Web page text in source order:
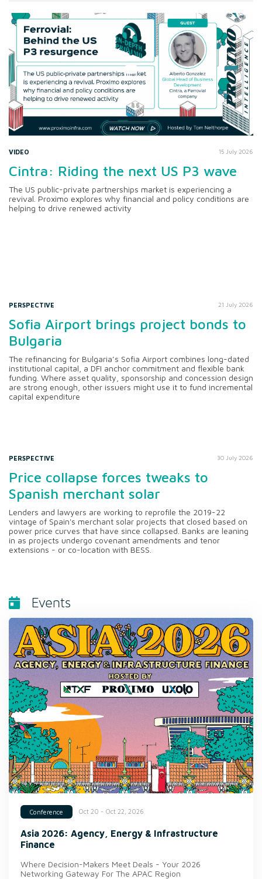
VIDEO 15 July 2026
Cintra: Riding the next US P3 wave
The US public-private partnerships market is experiencing a
revival. Proximo explores why financial and policy conditions are
helping to drive renewed activity
PERSPECTIVE 21 July 2026
Sofia Airport brings project bonds to
Bulgaria
The refinancing for Bulgaria’s Sofia Airport combines long-dated
institutional capital, a DFI anchor commitment and flexible bank
funding. Where asset quality, sponsorship and concession design
are strong enough, other issuers might use it to fund incremental
capital expenditure
PERSPECTIVE 30 July 2026
Price collapse forces tweaks to
Spanish merchant solar
Lenders and lawyers are working to reprofile the 2019-22
vintage of Spain's merchant solar projects that closed based on
power price curves that have since collapsed. Banks are leaning
in as projects undergo covenant amendments and tenor
extensions - or co-location with BESS.
Events
Conference Oct 20 - Oct 22, 2026
Asia 2026: Agency, Energy & Infrastructure
Finance
Where Decision-Makers Meet Deals - Your 2026
Networking Gateway For The APAC Region